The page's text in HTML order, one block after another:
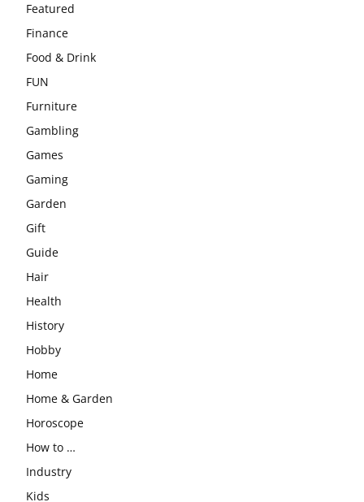
Featured
Finance
Food & Drink
FUN
Furniture
Gambling
Games
Gaming
Garden
Gift
Guide
Hair
Health
History
Hobby
Home
Home & Garden
Horoscope
How to …
Industry
Kids